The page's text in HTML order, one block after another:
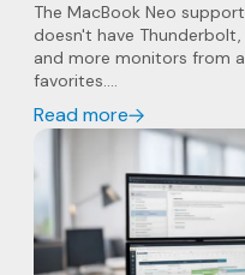
The MacBook Neo
doesn't have
and more monitors from
favorites....
Read more